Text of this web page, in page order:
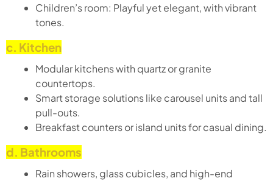
Children’s room: Playful yet elegant, with vibrant
tones.
c. Kitchen
Modular kitchens with quartz or granite
countertops.
Smart storage solutions like carousel units and tall
pull-outs.
Breakfast counters or island units for casual dining.
d. Bathrooms
Rain showers, glass cubicles, and high-end